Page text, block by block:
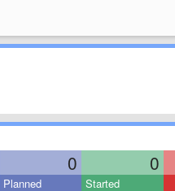
0 0
Planned Started